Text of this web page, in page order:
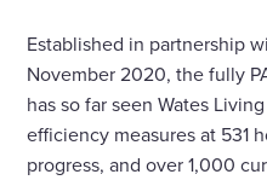
Established in partnership
November 2020, the fully
has so far seen Wates
efficiency measures at 531
progress, and over 1,000